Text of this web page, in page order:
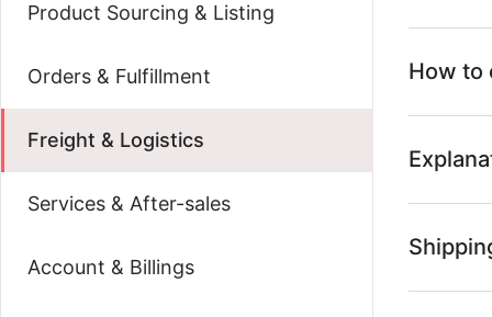
Product Sourcing & Listing
Orders & Fulfillment
Freight & Logistics
Services & After-sales
Account & Billings
How to